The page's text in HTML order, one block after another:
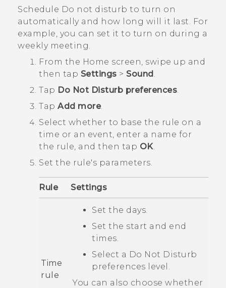
Schedule Do not disturb to turn on
automatically and how long will it last. For
example, you can set it to turn on during a
weekly meeting.
From the Home screen, swipe up and
then tap Settings > Sound
Tap Do Not Disturb preferences
Tap Add more.
Select whether to base the rule on a
time or an event, enter a name for
the rule, and then tap OK.
Set the rule's parameters.
Rule Settings
Time
rule
Set the days.
Set the start and end
times.
Select a Do Not Disturb
preferences level.
You can also choose whether